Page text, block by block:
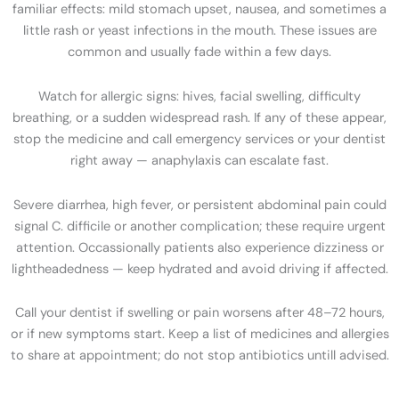
familiar effects: mild stomach upset, nausea, and sometimes a
little rash or yeast infections in the mouth. These issues are
common and usually fade within a few days.
Watch for allergic signs: hives, facial swelling, difficulty
breathing, or a sudden widespread rash. If any of these appear,
stop the medicine and call emergency services or your dentist
right away — anaphylaxis can escalate fast.
Severe diarrhea, high fever, or persistent abdominal pain could
signal C. difficile or another complication; these require urgent
attention. Occassionally patients also experience dizziness or
lightheadedness — keep hydrated and avoid driving if affected.
Call your dentist if swelling or pain worsens after 48–72 hours,
or if new symptoms start. Keep a list of medicines and allergies
to share at appointment; do not stop antibiotics untill advised.